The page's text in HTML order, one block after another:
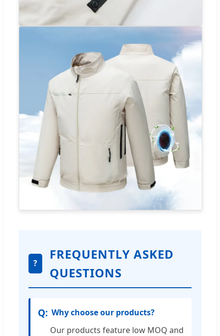
?
FREQUENTLY ASKED
QUESTIONS
Why choose our products?
Our products feature low MOQ and